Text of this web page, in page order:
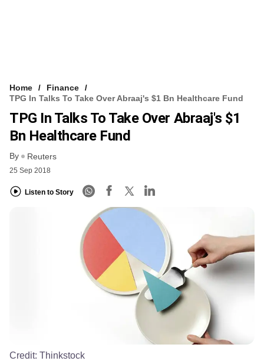
Home
Finance
TPG In Talks To Take Over Abraaj's $1 Bn Healthcare Fund
TPG In Talks To Take Over Abraaj's $1
Bn Healthcare Fund
By Reuters
25 Sep 2018
Listen to Story
Credit: Thinkstock